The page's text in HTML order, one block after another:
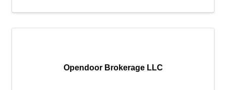
Opendoor Brokerage LLC